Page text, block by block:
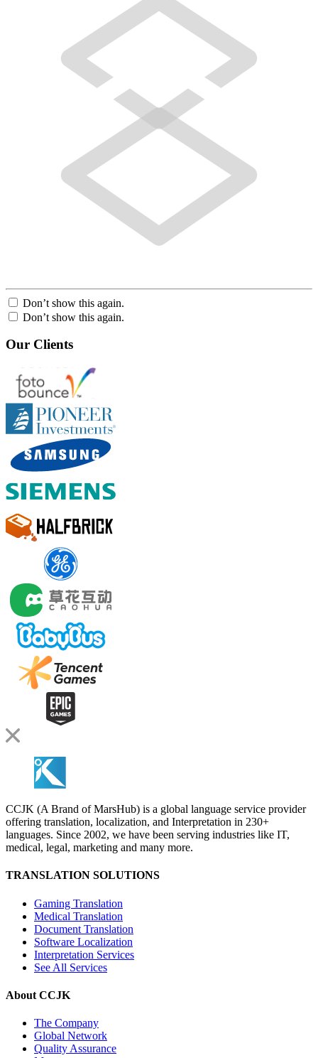
Don’t show this again.
Don’t show this again.
Our Clients
CCJK (A Brand of MarsHub) is a global language service provider
offering translation, localization, and Interpretation in 230+
languages. Since 2002, we have been serving industries like IT,
medical, legal, marketing and many more.
TRANSLATION SOLUTIONS
Gaming Translation
Medical Translation
Document Translation
Software Localization
Interpretation Services
See All Services
About CCJK
The Company
Global Network
Quality Assurance